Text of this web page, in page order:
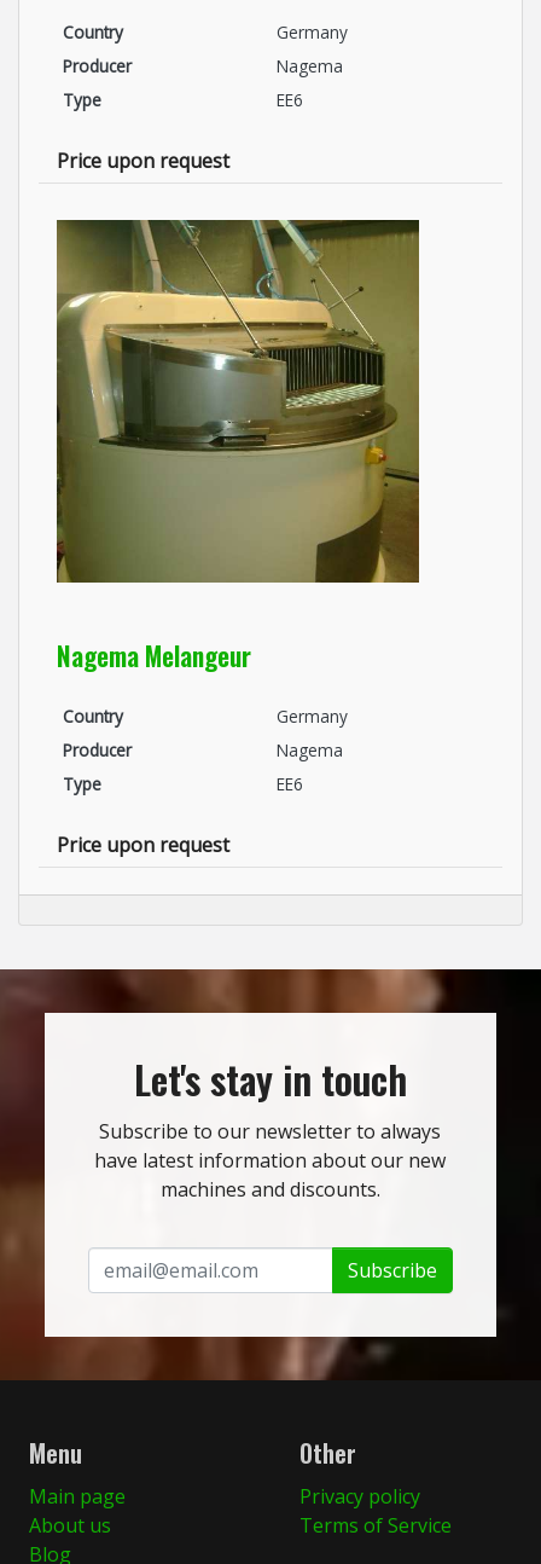
Country
Germany
Producer
Nagema
Type
EE6
Price upon request
Nagema Melangeur
Country
Germany
Producer
Nagema
Type
EE6
Price upon request
Let's stay in touch
Subscribe to our newsletter to always
have latest information about our new
machines and discounts.
Subscribe
Menu
Main page
About us
Blog
Other
Privacy policy
Terms of Service